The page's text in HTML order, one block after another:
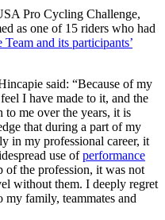
Pro Cycling Challenge,
as one of 15 riders who had
and its participants’
said: “Because of my
I have made to it, and the
to me over the years, it is
that during a part of my
in my professional career, it
use ofperformance
of the profession, it was not
without them. I deeply regret
my family, teammates and